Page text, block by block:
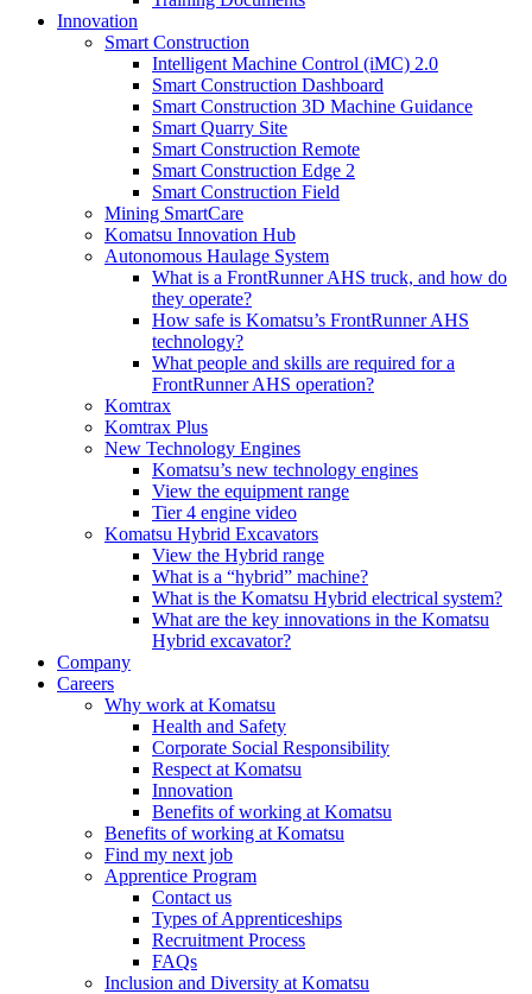
Innovation
Smart Construction
Intelligent Machine Control (iMC) 2.0
Smart Construction Dashboard
Smart Construction 3D Machine Guidance
Smart Quarry Site
Smart Construction Remote
Smart Construction Edge 2
Smart Construction Field
Mining SmartCare
Komatsu Innovation Hub
Autonomous Haulage System
What is a FrontRunner AHS truck, and how do
they operate?
How safe is Komatsu’s FrontRunner AHS
technology?
What people and skills are required for a
FrontRunner AHS operation?
Komtrax
Komtrax Plus
New Technology Engines
Komatsu’s new technology engines
View the equipment range
Tier 4 engine video
Komatsu Hybrid Excavators
View the Hybrid range
What is a “hybrid” machine?
What is the Komatsu Hybrid electrical system?
What are the key innovations in the Komatsu
Hybrid excavator?
Company
Careers
Why work at Komatsu
Health and Safety
Corporate Social Responsibility
Respect at Komatsu
Innovation
Benefits of working at Komatsu
Benefits of working at Komatsu
Find my next job
Apprentice Program
Contact us
Types of Apprenticeships
Recruitment Process
FAQs
Inclusion and Diversity at Komatsu